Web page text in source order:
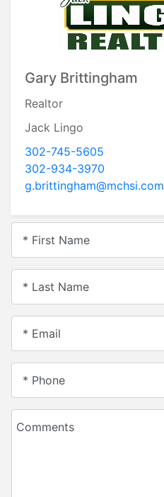
Gary Brittingham
Realtor
Jack Lingo
302-745-5605
302-934-3970
g.brittingham@mchsi.com
* First Name
* Last Name
* Email
* Phone
Comments